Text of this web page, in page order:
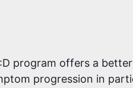
program offers a
progression in